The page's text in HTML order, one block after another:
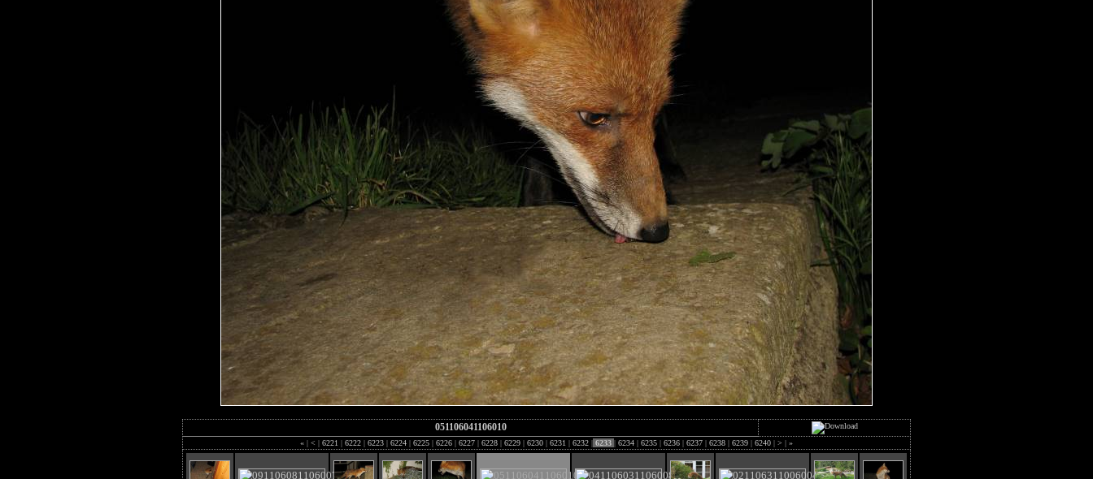
051106041106010
« | < | 6221 | 6222 | 6223 | 6224 | 6225 | 6226 | 6227 | 6228 | 6229 | 6230 | 6231 | 6232 | 6233 | 6234 | 6235 | 6236 | 6237 | 6238 | 6239 | 6240 | > | »